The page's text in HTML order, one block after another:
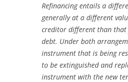
Refinancing entails a
generally at a different
creditor different than
debt. Under both
instrument that is being
to be extinguished and
instrument with the new